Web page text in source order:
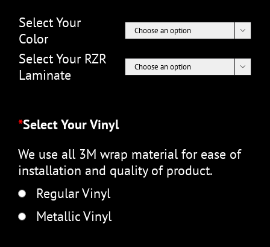
Select Your
Color

Select Your RZR
Laminate

*Select Your Vinyl
We use all 3M wrap material for ease of
installation and quality of product.
Regular Vinyl
Metallic Vinyl